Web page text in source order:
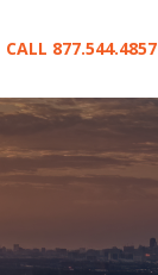
CALL 877.544.4857